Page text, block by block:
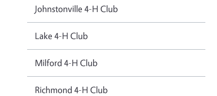
Johnstonville 4-H Club
Lake 4-H Club
Milford 4-H Club
Richmond 4-H Club